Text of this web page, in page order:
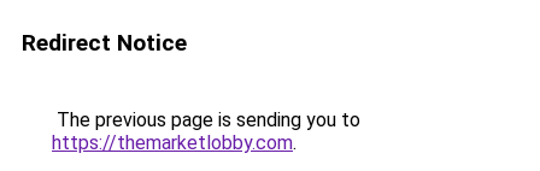
Redirect Notice
The previous page is sending you to
https://themarketlobby.com.